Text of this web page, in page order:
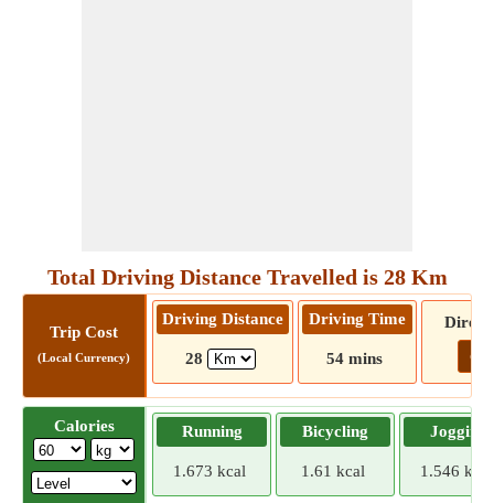
Total Driving Distance Travelled is 28 Km
Trip Cost
(Local Currency)
Driving Distance
28
Driving Time
54 mins Go!
Calories Running
1.673 kcal
Bicycling
1.61 kcal
Jogging
1.546 kcal